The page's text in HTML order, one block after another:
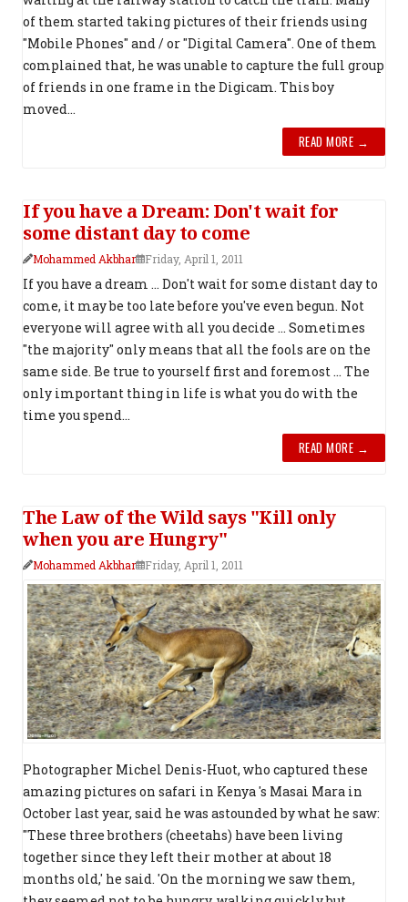
of them started taking pictures of their friends using
"Mobile Phones" and / or "Digital Camera". One of them
complained that, he was unable to capture the full group
of friends in one frame in the Digicam. This boy
moved...
READ MORE →
If you have a Dream: Don't wait for
some distant day to come
Mohammed Akbhar Friday, April 1, 2011
If you have a dream ... Don't wait for some distant day to
come, it may be too late before you've even begun. Not
everyone will agree with all you decide ... Sometimes
"the majority" only means that all the fools are on the
same side. Be true to yourself first and foremost ... The
only important thing in life is what you do with the
time you spend...
READ MORE →
The Law of the Wild says "Kill only
when you are Hungry"
Mohammed Akbhar Friday, April 1, 2011
Photographer Michel Denis-Huot, who captured these
amazing pictures on safari in Kenya 's Masai Mara in
October last year, said he was astounded by what he saw:
"These three brothers (cheetahs) have been living
together since they left their mother at about 18
months old,' he said. 'On the morning we saw them,